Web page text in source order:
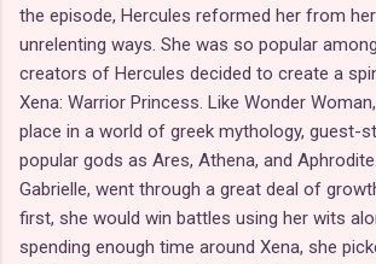
the episode, Hercules reformed her from
unrelenting ways. She was so popular
creators of Hercules decided to create a
Xena: Warrior Princess. Like Wonder
place in a world of greek mythology, guest-
popular gods as Ares, Athena, and
Gabrielle, went through a great deal of
first, she would win battles using her wits
spending enough time around Xena, she